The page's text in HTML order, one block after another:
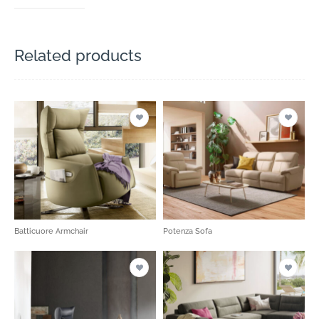
Related products
Batticuore Armchair Potenza Sofa